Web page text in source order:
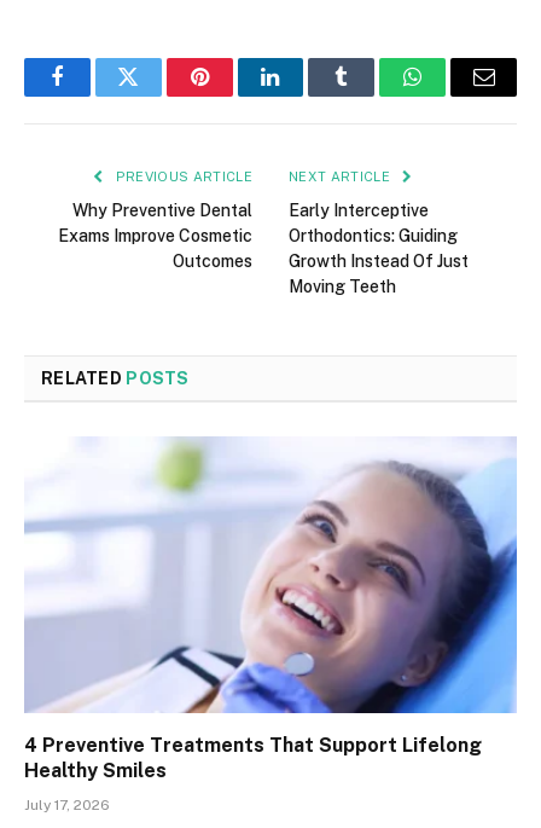
FacebookTwitter PinterestLinkedInTumblr WhatsAppEmail
PREVIOUS ARTICLE
Why Preventive Dental
Exams Improve Cosmetic
Outcomes
NEXT ARTICLE
Early Interceptive
Orthodontics: Guiding
Growth Instead Of Just
Moving Teeth
RELATED POSTS
4 Preventive Treatments That Support Lifelong
Healthy Smiles
July 17, 2026